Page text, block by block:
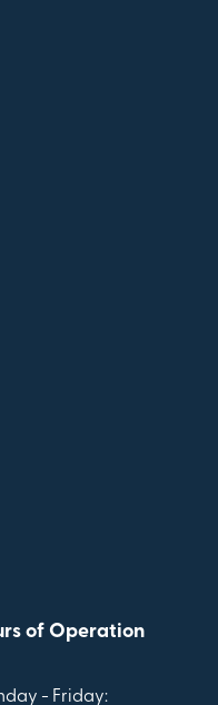
of Operation
- Friday: